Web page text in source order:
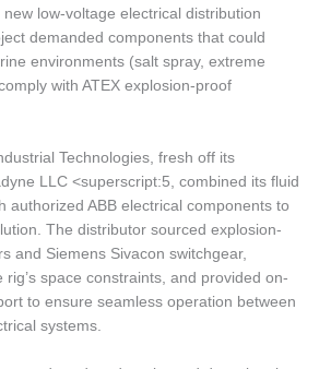
low-voltage electrical distribution
demanded components that could
environments (salt spray, extreme
with ATEX explosion-proof
Technologies, fresh off its
LLC <superscript:5, combined its fluid
authorized ABB electrical components to
The distributor sourced explosion-
and Siemens Sivacon switchgear,
rig’s space constraints, and provided on-
to ensure seamless operation between
systems.